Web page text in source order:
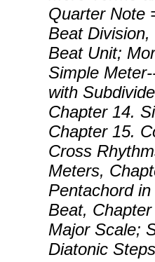
Quarter Note
Beat
Beat Unit;
Simple
with
Chapter 14.
Chapter 15.
Cross
Meters,
Pentachord
Beat,
Major Scale;
Diatonic